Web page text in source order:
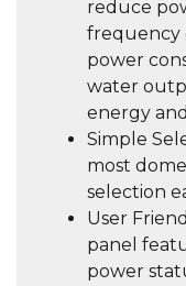
reduce
frequency
power
water
energy
Simple
most
selection
User
panel
power